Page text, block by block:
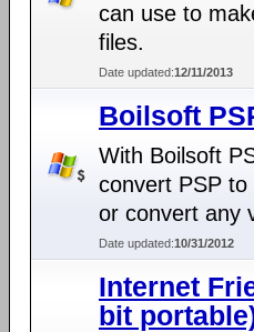
can use to
files.
Date updated:12/11/2013
Boilsoft
With Boilsoft
convert PSP to
or convert any
Date updated:10/31/2012
Internet
bit